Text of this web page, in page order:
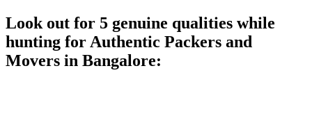
Look out for 5 genuine qualities while
hunting for Authentic Packers and
Movers in Bangalore: